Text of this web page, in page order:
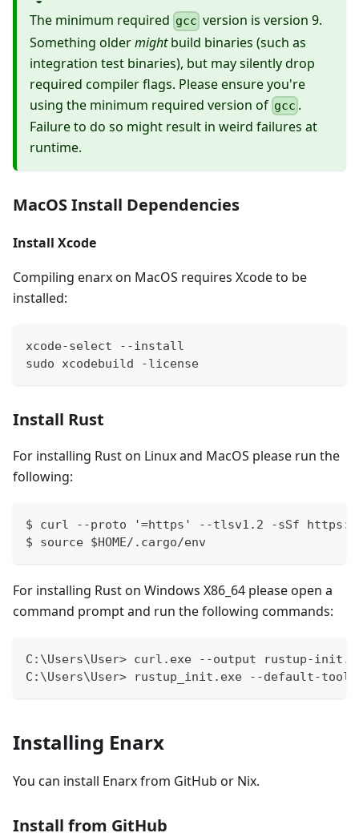
The minimum required gcc version is version 9.
Something oldermightbuild binaries (such as
integration test binaries), but may silently drop
required compiler flags. Please ensure you're
using the minimum required version of gcc .
Failure to do so might result in weird failures at
runtime.
MacOS Install Dependencies
Install Xcode
Compiling enarx on MacOS requires Xcode to be
installed:
xcode-select --install
sudo xcodebuild -license
Install Rust
For installing Rust on Linux and MacOS please run the
following:
$ curl --proto '=https' --tlsv1.2 -sSf
$ source $HOME/.cargo/env
For installing Rust on Windows X86_64 please open a
command prompt and run the following commands:
C:\Users\User> curl.exe --output rustup-
C:\Users\User> rustup_init.exe --default-
Installing Enarx
You can install Enarx from GitHub or Nix.
Install from GitHub